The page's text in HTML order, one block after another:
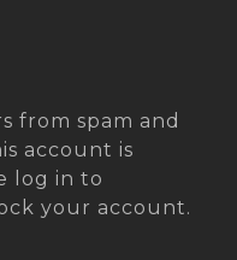
from spam and
account is
log in to
your account.